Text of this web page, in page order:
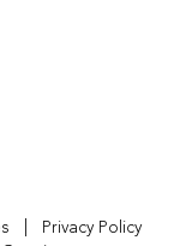
Privacy Policy